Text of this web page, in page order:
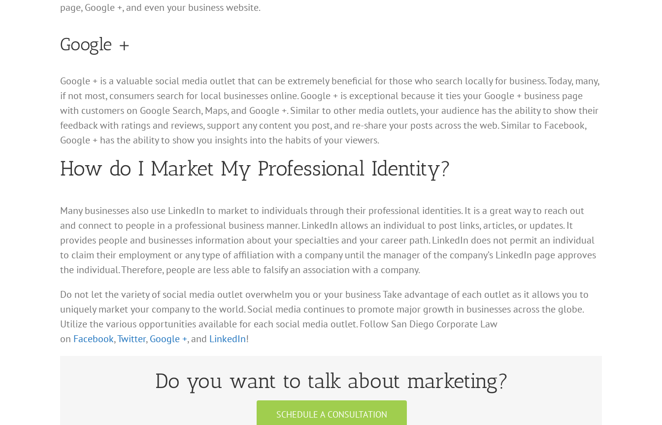
page, Google +, and even your business website.
Google +
Google + is a valuable social media outlet that can be extremely beneficial for those who search locally for business. Today, many,
if not most, consumers search for local businesses online. Google + is exceptional because it ties your Google + business page
with customers on Google Search, Maps, and Google +. Similar to other media outlets, your audience has the ability to show their
feedback with ratings and reviews, support any content you post, and re-share your posts across the web. Similar to Facebook,
Google + has the ability to show you insights into the habits of your viewers.
How do I Market My Professional Identity?
Many businesses also use LinkedIn to market to individuals through their professional identities. It is a great way to reach out
and connect to people in a professional business manner. LinkedIn allows an individual to post links, articles, or updates. It
provides people and businesses information about your specialties and your career path. LinkedIn does not permit an individual
to claim their employment or any type of affiliation with a company until the manager of the company’s LinkedIn page approves
the individual. Therefore, people are less able to falsify an association with a company.
Do not let the variety of social media outlet overwhelm you or your business Take advantage of each outlet as it allows you to
uniquely market your company to the world. Social media continues to promote major growth in businesses across the globe.
Utilize the various opportunities available for each social media outlet. Follow San Diego Corporate Law
on Facebook,Twitter,Google +, and LinkedIn!
Do you want to talk about marketing?
SCHEDULE A CONSULTATION